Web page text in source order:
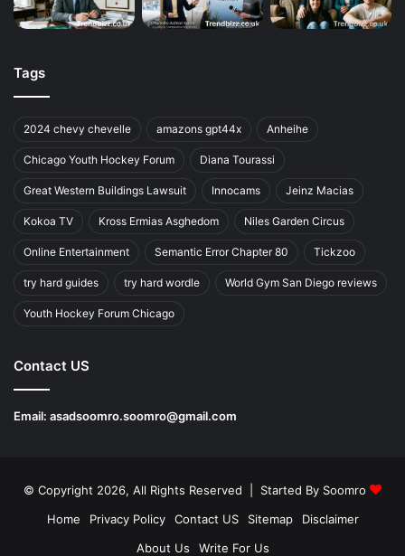
Tags
2024 chevy chevelle amazons gpt44x Anheihe
Chicago Youth Hockey Forum Diana Tourassi
Great Western Buildings Lawsuit Innocams Jeinz Macias
Kokoa TV Kross Ermias Asghedom Niles Garden Circus
Online Entertainment Semantic Error Chapter 80 Tickzoo
try hard guides try hard wordle World Gym San Diego reviews
Youth Hockey Forum Chicago
Contact US
Email: asadsoomro.soomro@gmail.com
© Copyright 2026, All Rights Reserved | Started By Soomro
Home
Privacy Policy Contact US Sitemap
Disclaimer
About Us
Write For Us